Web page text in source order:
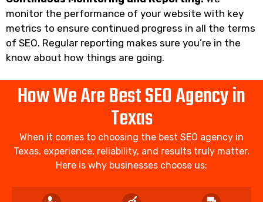
monitor the performance of your website with key
metrics to ensure continued progress in all the terms
of SEO. Regular reporting makes sure you’re in the
know about how things are going.
How We Are Best SEO Agency in
Texas
When it comes to choosing the best SEO agency in
Texas, experience, reliability, and results truly matter.
Here is why businesses choose us: